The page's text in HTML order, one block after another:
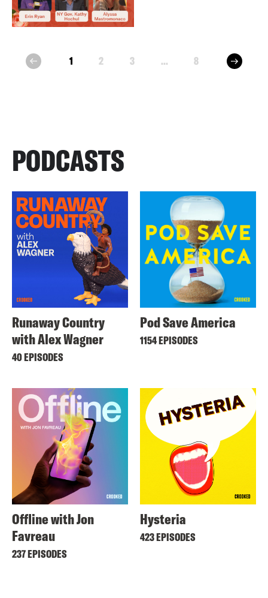
prev 1 2 3 ... 8 next
PODCASTS
Runaway Country
with Alex Wagner
40 EPISODES
Pod Save America
1154 EPISODES
Offline with Jon
Favreau
237 EPISODES
Hysteria
423 EPISODES